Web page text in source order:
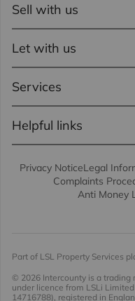
Sell with us
Let with us
Services
Helpful links
Privacy NoticeLegal
Complaints
Anti Money
Part of LSL Property Services
© 2026 Intercounty is a trading
under licence from LSLi
14716788), registered in